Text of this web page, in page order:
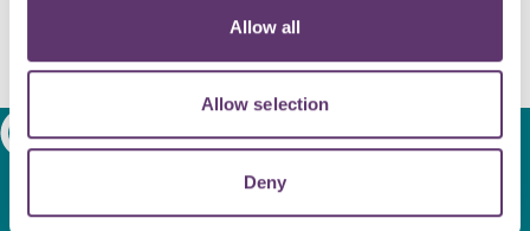
Allow all
Allow selection
Deny
Search